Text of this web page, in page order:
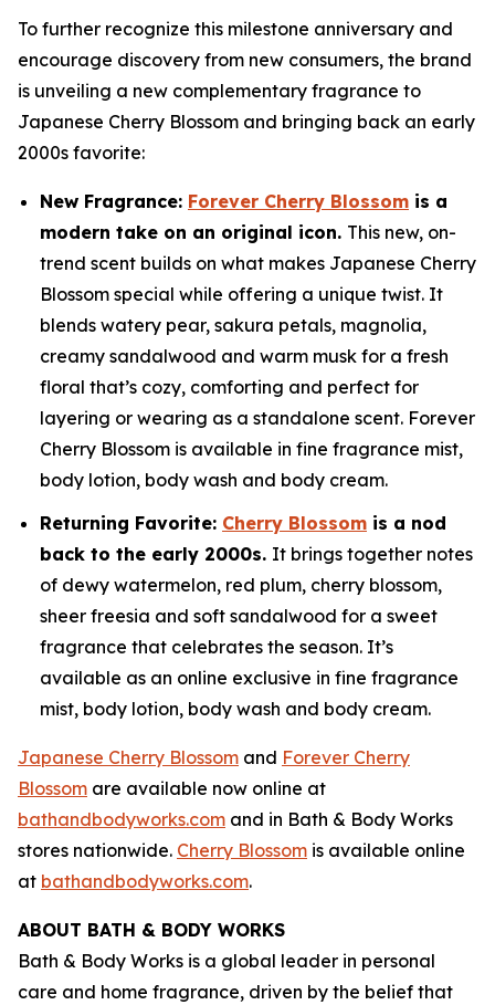
To further recognize this milestone anniversary and
encourage discovery from new consumers, the brand
is unveiling a new complementary fragrance to
Japanese Cherry Blossom and bringing back an early
2000s favorite:
New Fragrance: Forever Cherry Blossom is a
modern take on an original icon. This new, on-
trend scent builds on what makes Japanese Cherry
Blossom special while offering a unique twist. It
blends watery pear, sakura petals, magnolia,
creamy sandalwood and warm musk for a fresh
floral that’s cozy, comforting and perfect for
layering or wearing as a standalone scent. Forever
Cherry Blossom is available in fine fragrance mist,
body lotion, body wash and body cream.
Returning Favorite: Cherry Blossom is a nod
back to the early 2000s. It brings together notes
of dewy watermelon, red plum, cherry blossom,
sheer freesia and soft sandalwood for a sweet
fragrance that celebrates the season. It’s
available as an online exclusive in fine fragrance
mist, body lotion, body wash and body cream.
Japanese Cherry Blossom and Forever Cherry
Blossom are available now online at
bathandbodyworks.com and in Bath & Body Works
stores nationwide. Cherry Blossom is available online
at bathandbodyworks.com.
ABOUT BATH & BODY WORKS
Bath & Body Works is a global leader in personal
care and home fragrance, driven by the belief that